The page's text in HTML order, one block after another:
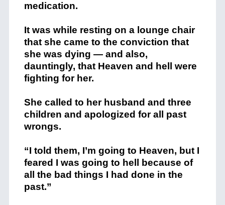
medication.
It was while resting on a lounge chair
that she came to the conviction that
she was dying — and also,
dauntingly, that Heaven and hell were
fighting for her.
She called to her husband and three
children and apologized for all past
wrongs.
“I told them, I’m going to Heaven, but I
feared I was going to hell because of
all the bad things I had done in the
past.”